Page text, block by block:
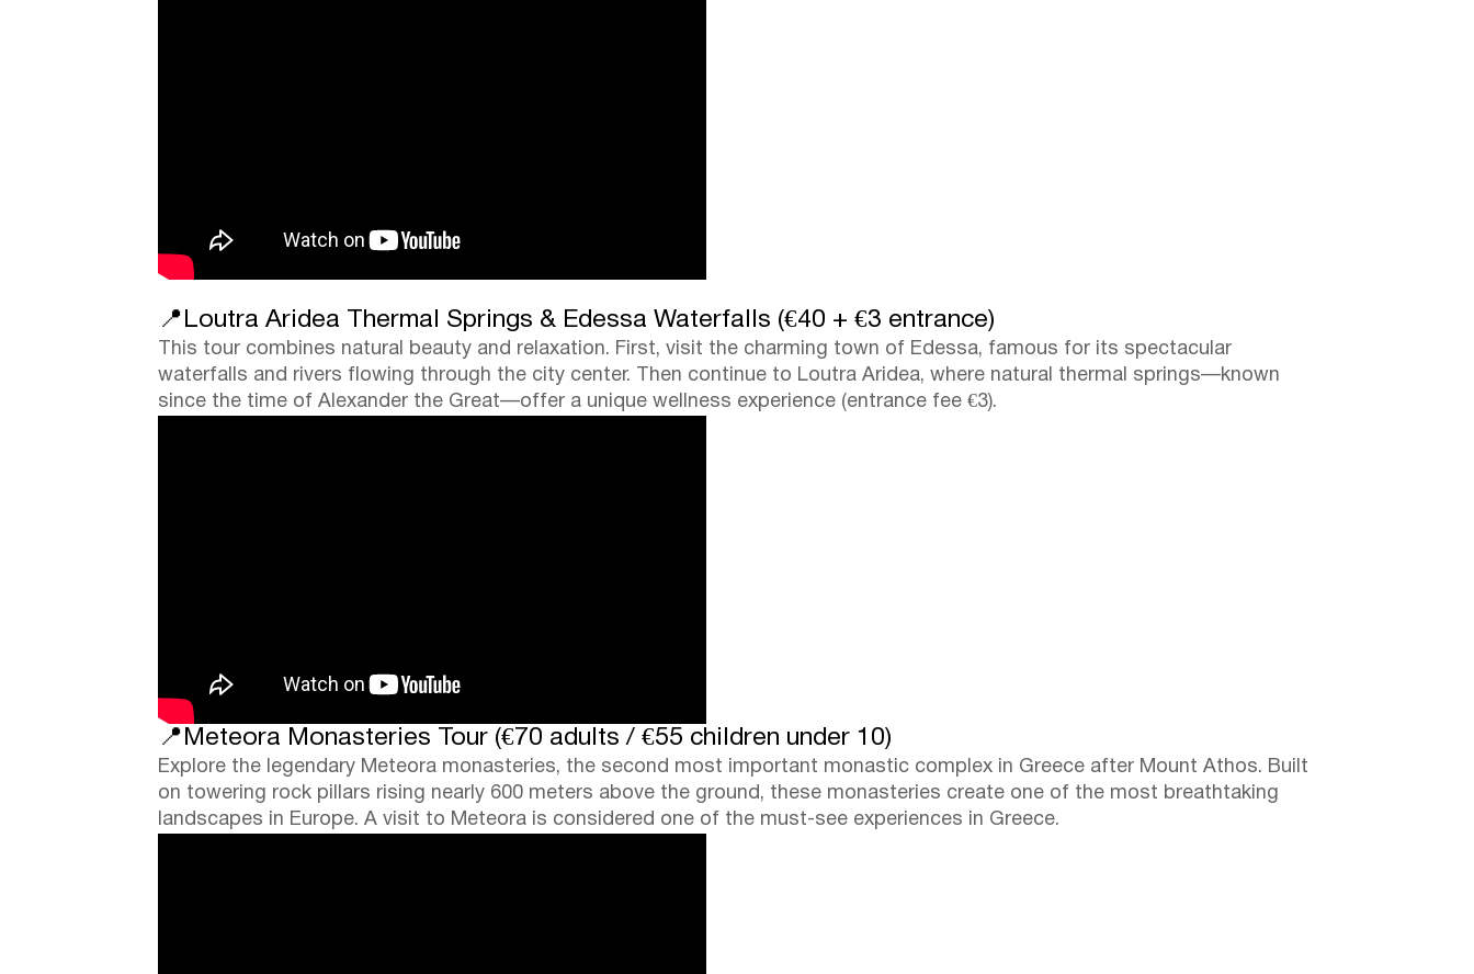
📍Loutra Aridea Thermal Springs & Edessa Waterfalls (€40 + €3 entrance)
This tour combines natural beauty and relaxation. First, visit the charming town of Edessa, famous for its spectacular
waterfalls and rivers flowing through the city center. Then continue to Loutra Aridea, where natural thermal springs—known
since the time of Alexander the Great—offer a unique wellness experience (entrance fee €3).
📍Meteora Monasteries Tour (€70 adults / €55 children under 10)
Explore the legendary Meteora monasteries, the second most important monastic complex in Greece after Mount Athos. Built
on towering rock pillars rising nearly 600 meters above the ground, these monasteries create one of the most breathtaking
landscapes in Europe. A visit to Meteora is considered one of the must-see experiences in Greece.